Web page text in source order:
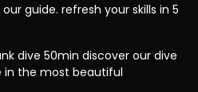
guide. refresh your skills in 5
dive 50min discover our dive
in the most beautiful